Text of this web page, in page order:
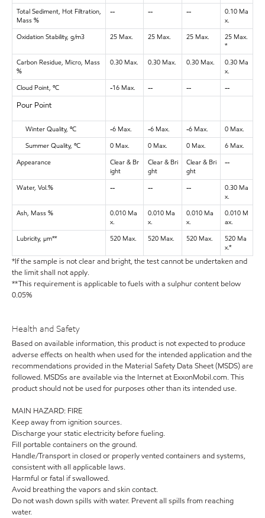
Total Sediment, Hot Filtration,
Mass %
-- -- --
0.10 Ma
x.
Oxidation Stability, g/m3
25 Max. 25 Max. 25 Max.
25 Max.
*
Carbon Residue, Micro, Mass
%
0.30 Max. 0.30 Max. 0.30 Max.
0.30 Ma
x.
Cloud Point, ºC
-16 Max. -- -- --
Pour Point
Winter Quality, ºC -6 Max. -6 Max. -6 Max.
0 Max.
Summer Quality, ºC
0 Max. 0 Max. 0 Max.
6 Max.
Appearance
Clear & Br
ight
Clear & Bri
ght
Clear & Bri
ght
--
Water, Vol.% -- -- --
0.30 Ma
x.
Ash, Mass %
0.010 Ma
x.
0.010 Ma
x.
0.010 Ma
x.
0.010 M
ax.
Lubricity, μm**
520 Max. 520 Max. 520 Max.
520 Ma
x.*
*If the sample is not clear and bright, the test cannot be undertaken and
the limit shall not apply.
**This requirement is applicable to fuels with a sulphur content below
0.05%
Health and Safety
Based on available information, this product is not expected to produce
adverse effects on health when used for the intended application and the
recommendations provided in the Material Safety Data Sheet (MSDS) are
followed. MSDSs are available via the Internet at ExxonMobil.com. This
product should not be used for purposes other than its intended use.
MAIN HAZARD: FIRE
Keep away from ignition sources.
Discharge your static electricity before fueling.
Fill portable containers on the ground.
Handle/Transport in closed or properly vented containers and systems,
consistent with all applicable laws.
Harmful or fatal if swallowed.
Avoid breathing the vapors and skin contact.
Do not wash down spills with water. Prevent all spills from reaching
water.